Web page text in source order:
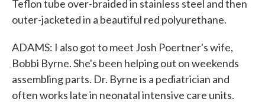
Teflon tube over-braided in stainless steel and then
outer-jacketed in a beautiful red polyurethane.
ADAMS: I also got to meet Josh Poertner's wife,
Bobbi Byrne. She's been helping out on weekends
assembling parts. Dr. Byrne is a pediatrician and
often works late in neonatal intensive care units.